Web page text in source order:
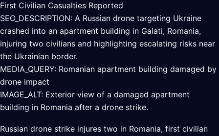
First Civilian Casualties Reported
SEO_DESCRIPTION: A Russian drone targeting Ukraine
crashed into an apartment building in Galati, Romania,
injuring two civilians and highlighting escalating risks near
the Ukrainian border.
MEDIA_QUERY: Romanian apartment building damaged by
drone impact
IMAGE_ALT: Exterior view of a damaged apartment
building in Romania after a drone strike.
Russian drone strike injures two in Romania, first civilian